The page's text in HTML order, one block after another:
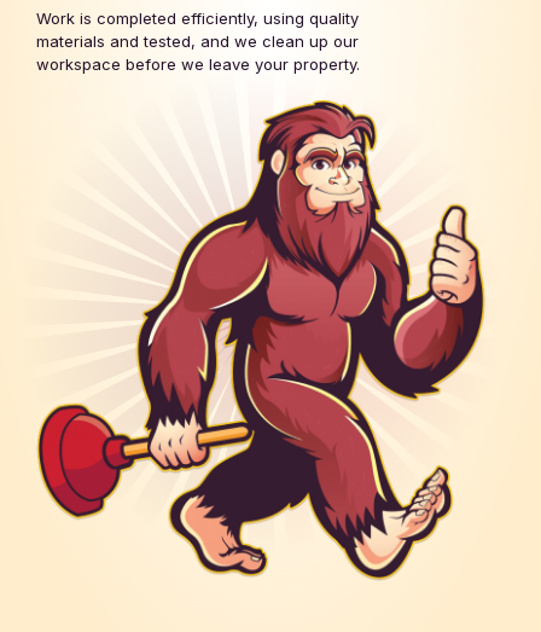
Work is completed efficiently, using quality
materials and tested, and we clean up our
workspace before we leave your property.